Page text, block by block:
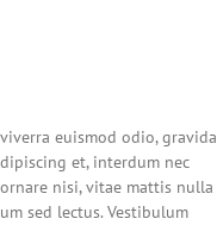
euismod odio, gravida
et, interdum nec
nisi, vitae mattis nulla
sed lectus. Vestibulum